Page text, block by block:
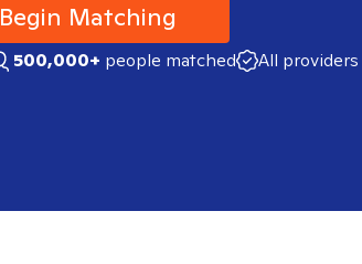
Begin Matching
500,000+ people matched All providers